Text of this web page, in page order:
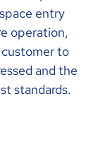
entry
operation,
to
and the
standards.